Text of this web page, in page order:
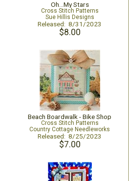
Oh...My Stars
Cross Stitch Patterns
Sue Hillis Designs
Released: 8/31/2023
$8.00
Beach Boardwalk - Bike Shop
Cross Stitch Patterns
Country Cottage Needleworks
Released: 8/25/2023
$7.00